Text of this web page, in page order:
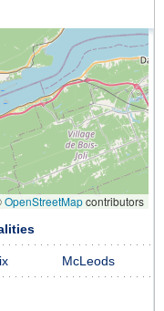
OpenStreetMapcontributors
McLeods